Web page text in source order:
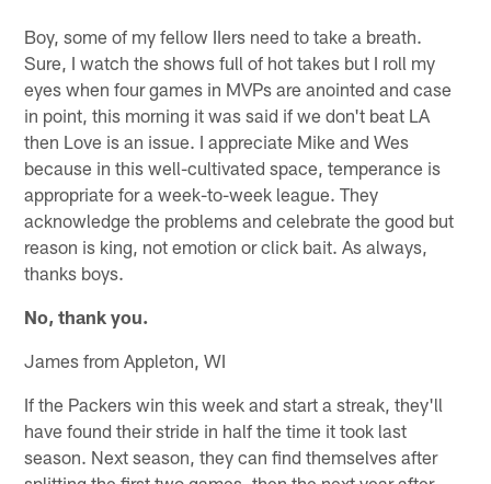
Boy, some of my fellow IIers need to take a breath.
Sure, I watch the shows full of hot takes but I roll my
eyes when four games in MVPs are anointed and case
in point, this morning it was said if we don't beat LA
then Love is an issue. I appreciate Mike and Wes
because in this well-cultivated space, temperance is
appropriate for a week-to-week league. They
acknowledge the problems and celebrate the good but
reason is king, not emotion or click bait. As always,
thanks boys.
No, thank you.
James from Appleton, WI
If the Packers win this week and start a streak, they'll
have found their stride in half the time it took last
season. Next season, they can find themselves after